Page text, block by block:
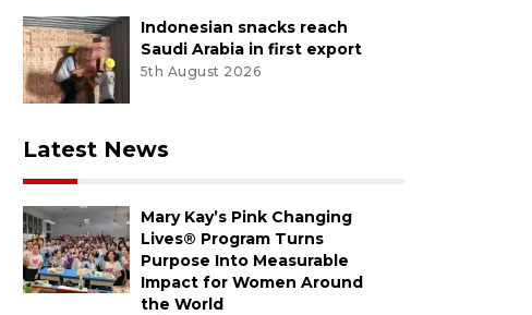
Indonesian snacks reach
Saudi Arabia in first export
5th August 2026
Latest News
Mary Kay’s Pink Changing
Lives® Program Turns
Purpose Into Measurable
Impact for Women Around
the World